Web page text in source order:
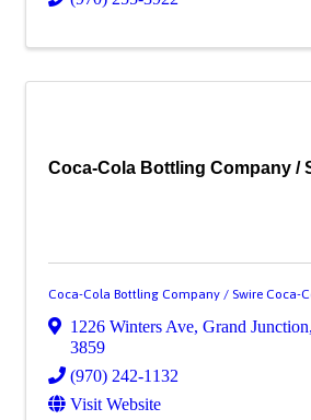
Coca-Cola Bottling Company /
Coca-Cola Bottling Company / Swire Coca-
1226 Winters Ave, Grand Junction,
3859
(970) 242-1132
Visit Website